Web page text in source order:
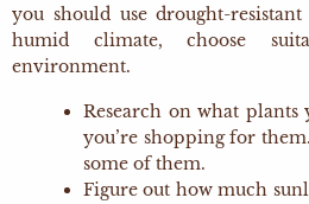
you should use drought-
humid climate, choose
environment.
Research on what plants
you’re shopping for
some of them.
Figure out how much